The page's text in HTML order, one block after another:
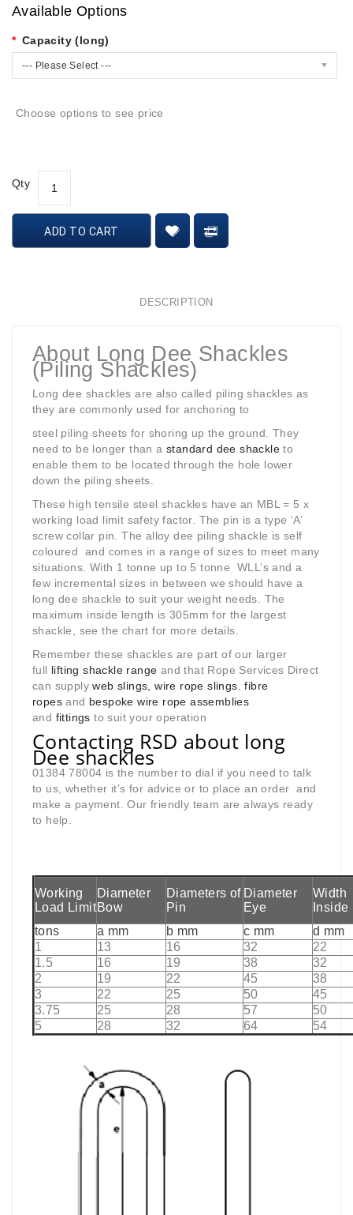
Available Options
Capacity (long)
--- Please Select ---
Choose options to see price
Qty
ADD TO CART
DESCRIPTION
About Long Dee Shackles
(Piling Shackles)
Long dee shackles are also called piling shackles as
they are commonly used for anchoring to
steel piling sheets for shoring up the ground. They
need to be longer than a standard dee shackle to
enable them to be located through the hole lower
down the piling sheets.
These high tensile steel shackles have an MBL = 5 x
working load limit safety factor. The pin is a type ‘A’
screw collar pin. The alloy dee piling shackle is self
coloured and comes in a range of sizes to meet many
situations. With 1 tonne up to 5 tonne WLL’s and a
few incremental sizes in between we should have a
long dee shackle to suit your weight needs. The
maximum inside length is 305mm for the largest
shackle, see the chart for more details.
Remember these shackles are part of our larger
full lifting shackle range and that Rope Services Direct
can supplyweb slings, wire rope slings ,fibre
ropes and bespoke wire rope assemblies
and fittings to suit your operation
Contacting RSD about long
Dee shackles
01384 78004 is the number to dial if you need to talk
to us, whether it’s for advice or to place an order and
make a payment. Our friendly team are always ready
to help.
Working
Load Limit
Diameter
Bow
Diameters of
Pin
Diameter
Eye
Width
Inside
tons
a mm b mm c mm
d mm
1
13 16 32
22
1.5
16 19 38
32
2
19 22 45
38
3
22 25 50
45
3.75
25 28 57
50
5
28 32 64 54